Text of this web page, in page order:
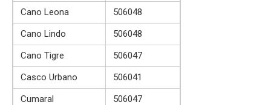
Cano Leona
506048
Cano Lindo
506048
Cano Tigre
506047
Casco Urbano
506041
Cumaral
506047